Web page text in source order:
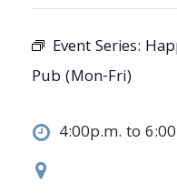
Event Series:
Pub (Mon-Fri)
4:00p.m. to